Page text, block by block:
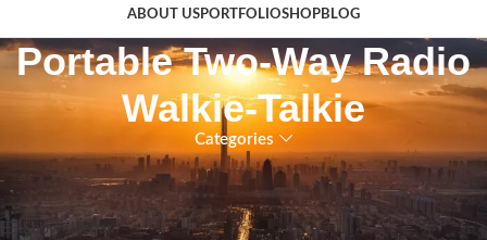
ABOUT USPORTFOLIOSHOPBLOG
Portable Two-Way Radio
Walkie-Talkie
Categories
Home/ Products tagged “Portable Two-Way Radio Walkie-Talkie”
Showing the single result
Show sidebar